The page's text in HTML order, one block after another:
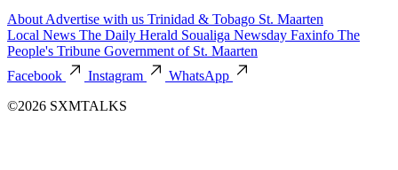
About Advertise with us Trinidad & Tobago St. Maarten
Local News The Daily Herald Soualiga Newsday Faxinfo The
People's Tribune Government of St. Maarten
Facebook
Instagram
WhatsApp
©2026 SXMTALKS